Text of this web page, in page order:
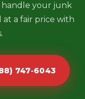
handle your junk
at a fair price with
747-6043